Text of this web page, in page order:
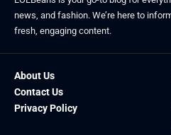
news, and fashion. We’re here to
fresh, engaging content.
About Us
Contact Us
Privacy Policy